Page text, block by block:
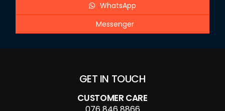
WhatsApp
Messenger
GET IN TOUCH
CUSTOMER CARE